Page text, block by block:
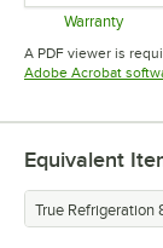
Warranty
A PDF viewer is
Adobe Acrobat
Equivalent
True Refrigeration